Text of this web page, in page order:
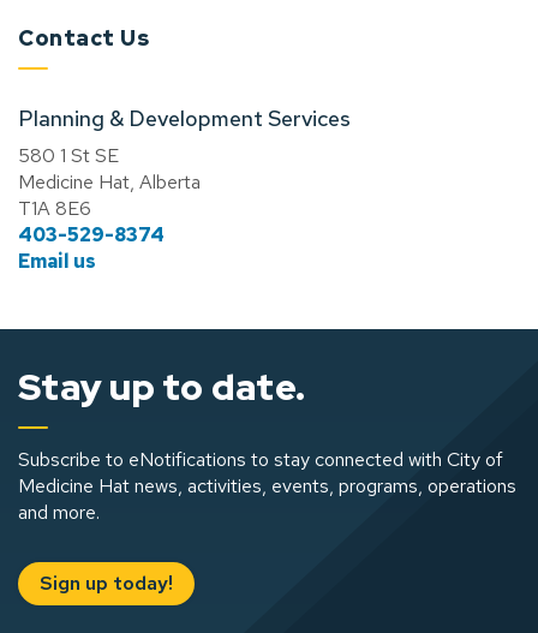
Contact Us
Planning & Development Services
580 1 St SE
Medicine Hat, Alberta
T1A 8E6
403-529-8374
Email us
Stay up to date.
Subscribe to eNotifications to stay connected with City of
Medicine Hat news, activities, events, programs, operations
and more.
Sign up today!